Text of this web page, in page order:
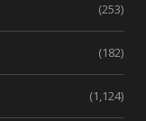
(253)
(182)
(1,124)